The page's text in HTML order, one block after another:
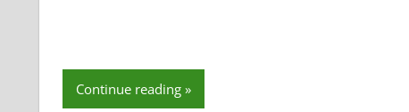
Continue reading